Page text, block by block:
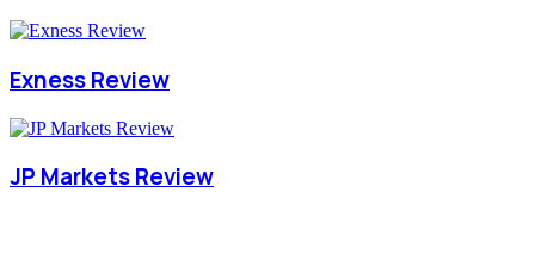
Exness Review
JP Markets Review